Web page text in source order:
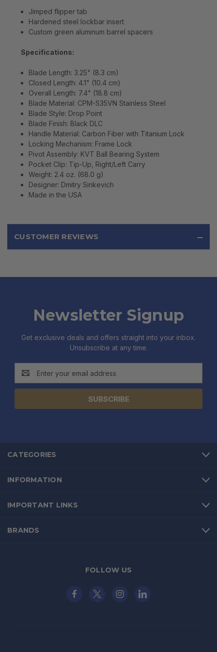
Jimped flipper tab
Hardened steel lockbar insert
Custom green aluminum barrel spacers
Specifications:
Blade Length: 3.25" (8.3 cm)
Closed Length: 4.1" (10.4 cm)
Overall Length: 7.4" (18.8 cm)
Blade Material: CPM-S35VN Stainless Steel
Blade Style: Drop Point
Blade Finish: Black DLC
Handle Material: Carbon Fiber with Titanium Lock
Locking Mechanism: Frame Lock
Pivot Assembly: KVT Ball Bearing System
Pocket Clip: Tip-Up, Right/Left Carry
Weight: 2.4 oz. (68.0 g)
Designer: Dmitry Sinkevich
Made in the USA
CUSTOMER REVIEWS
Newsletter Signup
Get exclusive deals and offers straight into your inbox.
Unsubscribe at any time.
Address
CATEGORIES
INFORMATION
IMPORTANT LINKS
BRANDS
FOLLOW US